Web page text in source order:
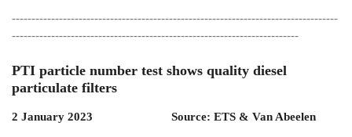
-----------------------------------------------------------------------------------
-------------------------------------------------------------------------
PTI particle number test shows quality diesel
particulate filters
2 January 2023 Source: ETS & Van Abeelen